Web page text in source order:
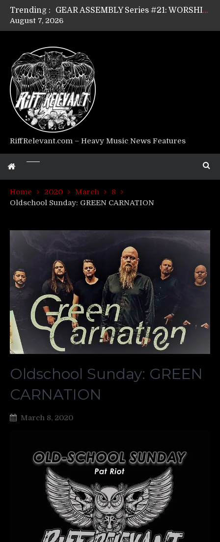
Trending :
GEAR ASSEMBLY Series #21: WORSHIPPER / SUMMONER’s Dave Jarvis
GEAR ASSEMBLY Series #19: IMONOLITH/DEVIN TOWNSEND PROJECT’s Ryan Van Poederooyen
Riff Relevant Interviews: KABBALAH
August 7, 2026
RiffRelevant.com – Heavy Music News Features
Home 2020 March
8
Oldschool Sunday: GREEN CARNATION
Oldschool Sunday: GREEN
CARNATION
March 8, 2020